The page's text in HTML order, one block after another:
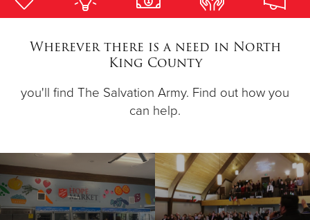
Wherever there is a need in North
King County
you'll find The Salvation Army. Find out how you
can help.